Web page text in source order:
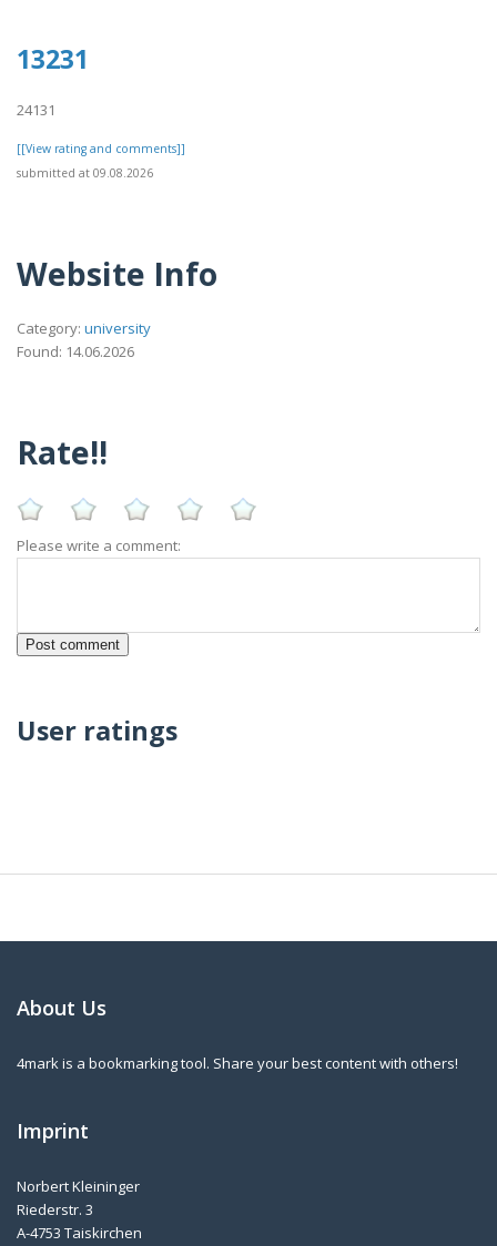
13231
24131
[[View rating and comments]]
submitted at 09.08.2026
Website Info
Category: university
Found: 14.06.2026
Rate!!
Please write a comment:
User ratings
About Us
4mark is a bookmarking tool. Share your best content with others!
Imprint
Norbert Kleininger
Riederstr. 3
A-4753 Taiskirchen